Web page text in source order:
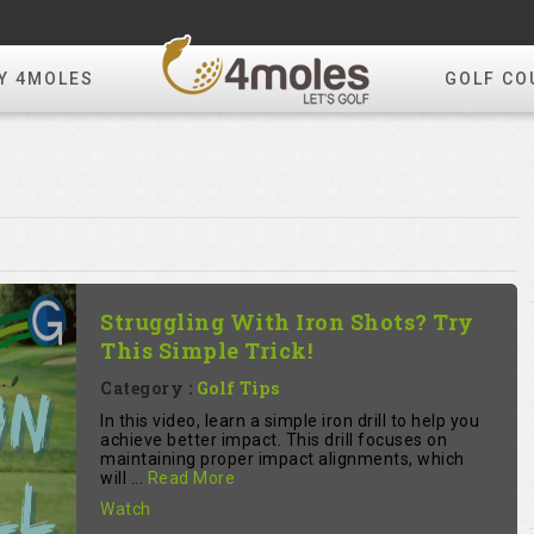
4MOLES GOLF
Struggling With Iron Shots? Try
This Simple Trick!
Category : Golf Tips
In this video, learn a simple iron drill to help you
achieve better impact. This drill focuses on
maintaining proper impact alignments, which
will ... Read More
Watch